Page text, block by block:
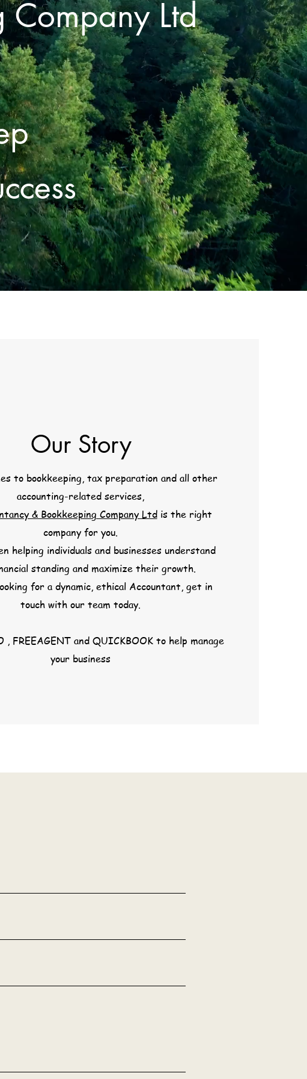
Company Ltd
Our Story
to bookkeeping, tax preparation and all other
accounting-related services,
& Bookkeeping Company Ltdis the right
company for you.
helping individuals and businesses understand
standing and maximize their growth.
for a dynamic, ethical Accountant, get in
touch with our team today.
, FREEAGENT and QUICKBOOK to help manage
your business